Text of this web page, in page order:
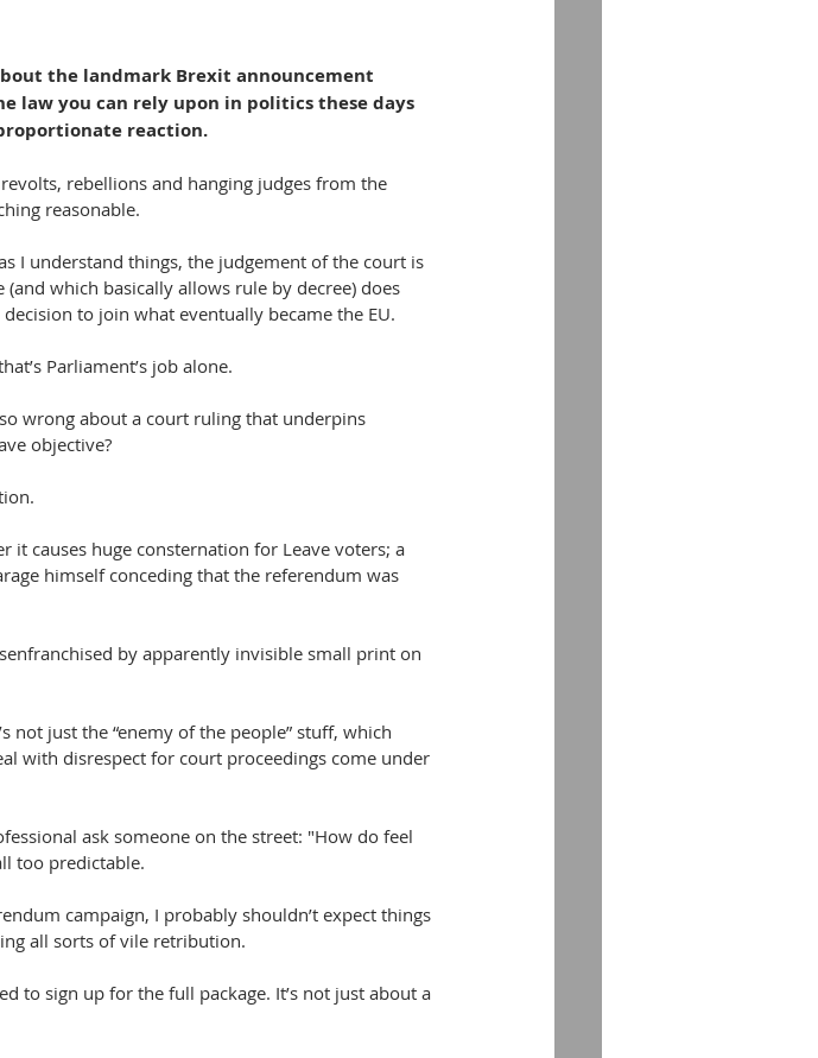
the landmark Brexit announcement
law you can rely upon in politics these days
reaction.
rebellions and hanging judges from the
reasonable.
I understand things, the judgement of the court is
which basically allows rule by decree) does
to join what eventually became the EU.
Parliament’s job alone.
wrong about a court ruling that underpins
objective?
it causes huge consternation for Leave voters; a
himself conceding that the referendum was
by apparently invisible small print on
not just the “enemy of the people” stuff, which
with disrespect for court proceedings come under
ask someone on the street: "How do feel
too predictable.
campaign, I probably shouldn’t expect things
all sorts of vile retribution.
to sign up for the full package. It’s not just about a